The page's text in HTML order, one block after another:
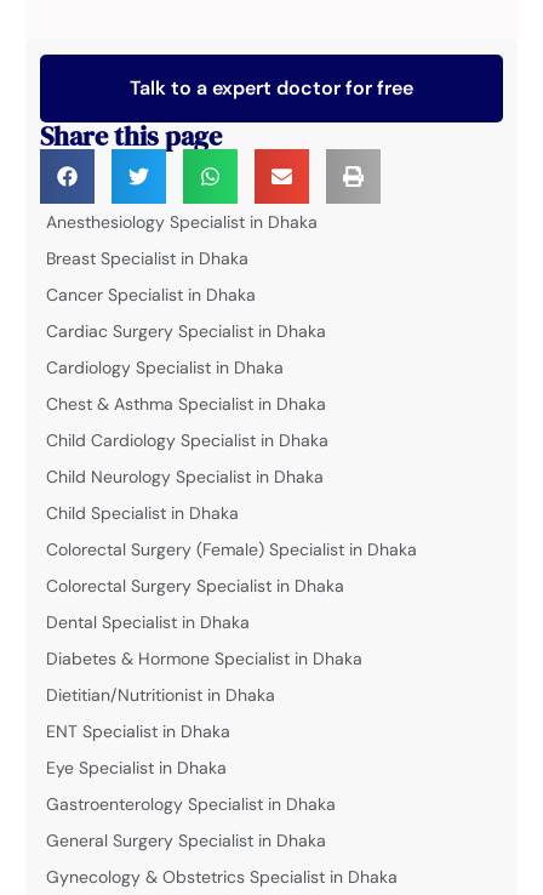
Talk to a expert doctor for free
Share this page
Anesthesiology Specialist in Dhaka
Breast Specialist in Dhaka
Cancer Specialist in Dhaka
Cardiac Surgery Specialist in Dhaka
Cardiology Specialist in Dhaka
Chest & Asthma Specialist in Dhaka
Child Cardiology Specialist in Dhaka
Child Neurology Specialist in Dhaka
Child Specialist in Dhaka
Colorectal Surgery (Female) Specialist in Dhaka
Colorectal Surgery Specialist in Dhaka
Dental Specialist in Dhaka
Diabetes & Hormone Specialist in Dhaka
Dietitian/Nutritionist in Dhaka
ENT Specialist in Dhaka
Eye Specialist in Dhaka
Gastroenterology Specialist in Dhaka
General Surgery Specialist in Dhaka
Gynecology & Obstetrics Specialist in Dhaka